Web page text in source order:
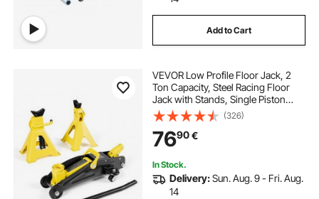
Add to Cart
VEVOR Low Profile Floor Jack, 2
Ton Capacity, Steel Racing Floor
Jack with Stands, Single Piston
Quick Lift Pump, Hydraulic Trolley
Car Lift for Sports Cars & Compact
SUVs, Lifting Range 130-310 mm
(326)
7690€
In Stock.
Delivery:Sun. Aug. 9 - Fri. Aug.
14